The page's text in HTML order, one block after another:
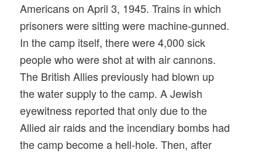
Americans on April 3, 1945. Trains in which
prisoners were sitting were machine-gunned.
In the camp itself, there were 4,000 sick
people who were shot at with air cannons.
The British Allies previously had blown up
the water supply to the camp. A Jewish
eyewitness reported that only due to the
Allied air raids and the incendiary bombs had
the camp become a hell-hole. Then, after